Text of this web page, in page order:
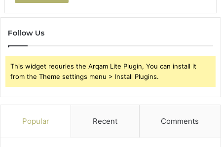
Follow Us
This widget requries the Arqam Lite Plugin, You can install it
from the Theme settings menu > Install Plugins.
Popular Recent Comments